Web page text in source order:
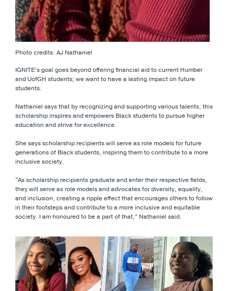
Photo credits: AJ Nathaniel
IGNITE’s goal goes beyond offering financial aid to current Humber
and UofGH students; we want to have a lasting impact on future
students.
Nathaniel says that by recognizing and supporting various talents, this
scholarship inspires and empowers Black students to pursue higher
education and strive for excellence.
She says scholarship recipients will serve as role models for future
generations of Black students, inspiring them to contribute to a more
inclusive society.
“As scholarship recipients graduate and enter their respective fields,
they will serve as role models and advocates for diversity, equality,
and inclusion, creating a ripple effect that encourages others to follow
in their footsteps and contribute to a more inclusive and equitable
society. I am honoured to be a part of that,” Nathaniel said.